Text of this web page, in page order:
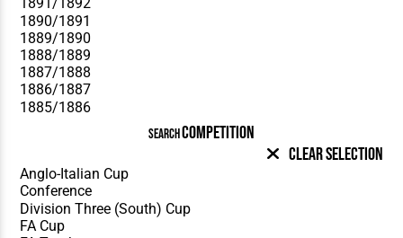
SEARCHCOMPETITION
Clear Selection